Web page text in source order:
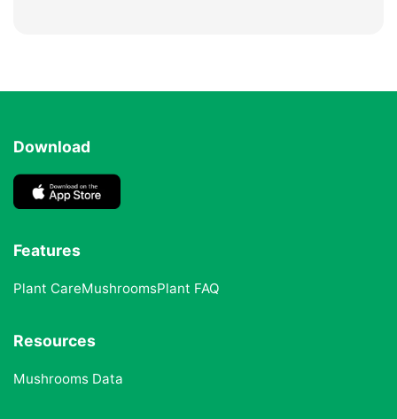
Download
Features
Plant CareMushroomsPlant FAQ
Resources
Mushrooms Data